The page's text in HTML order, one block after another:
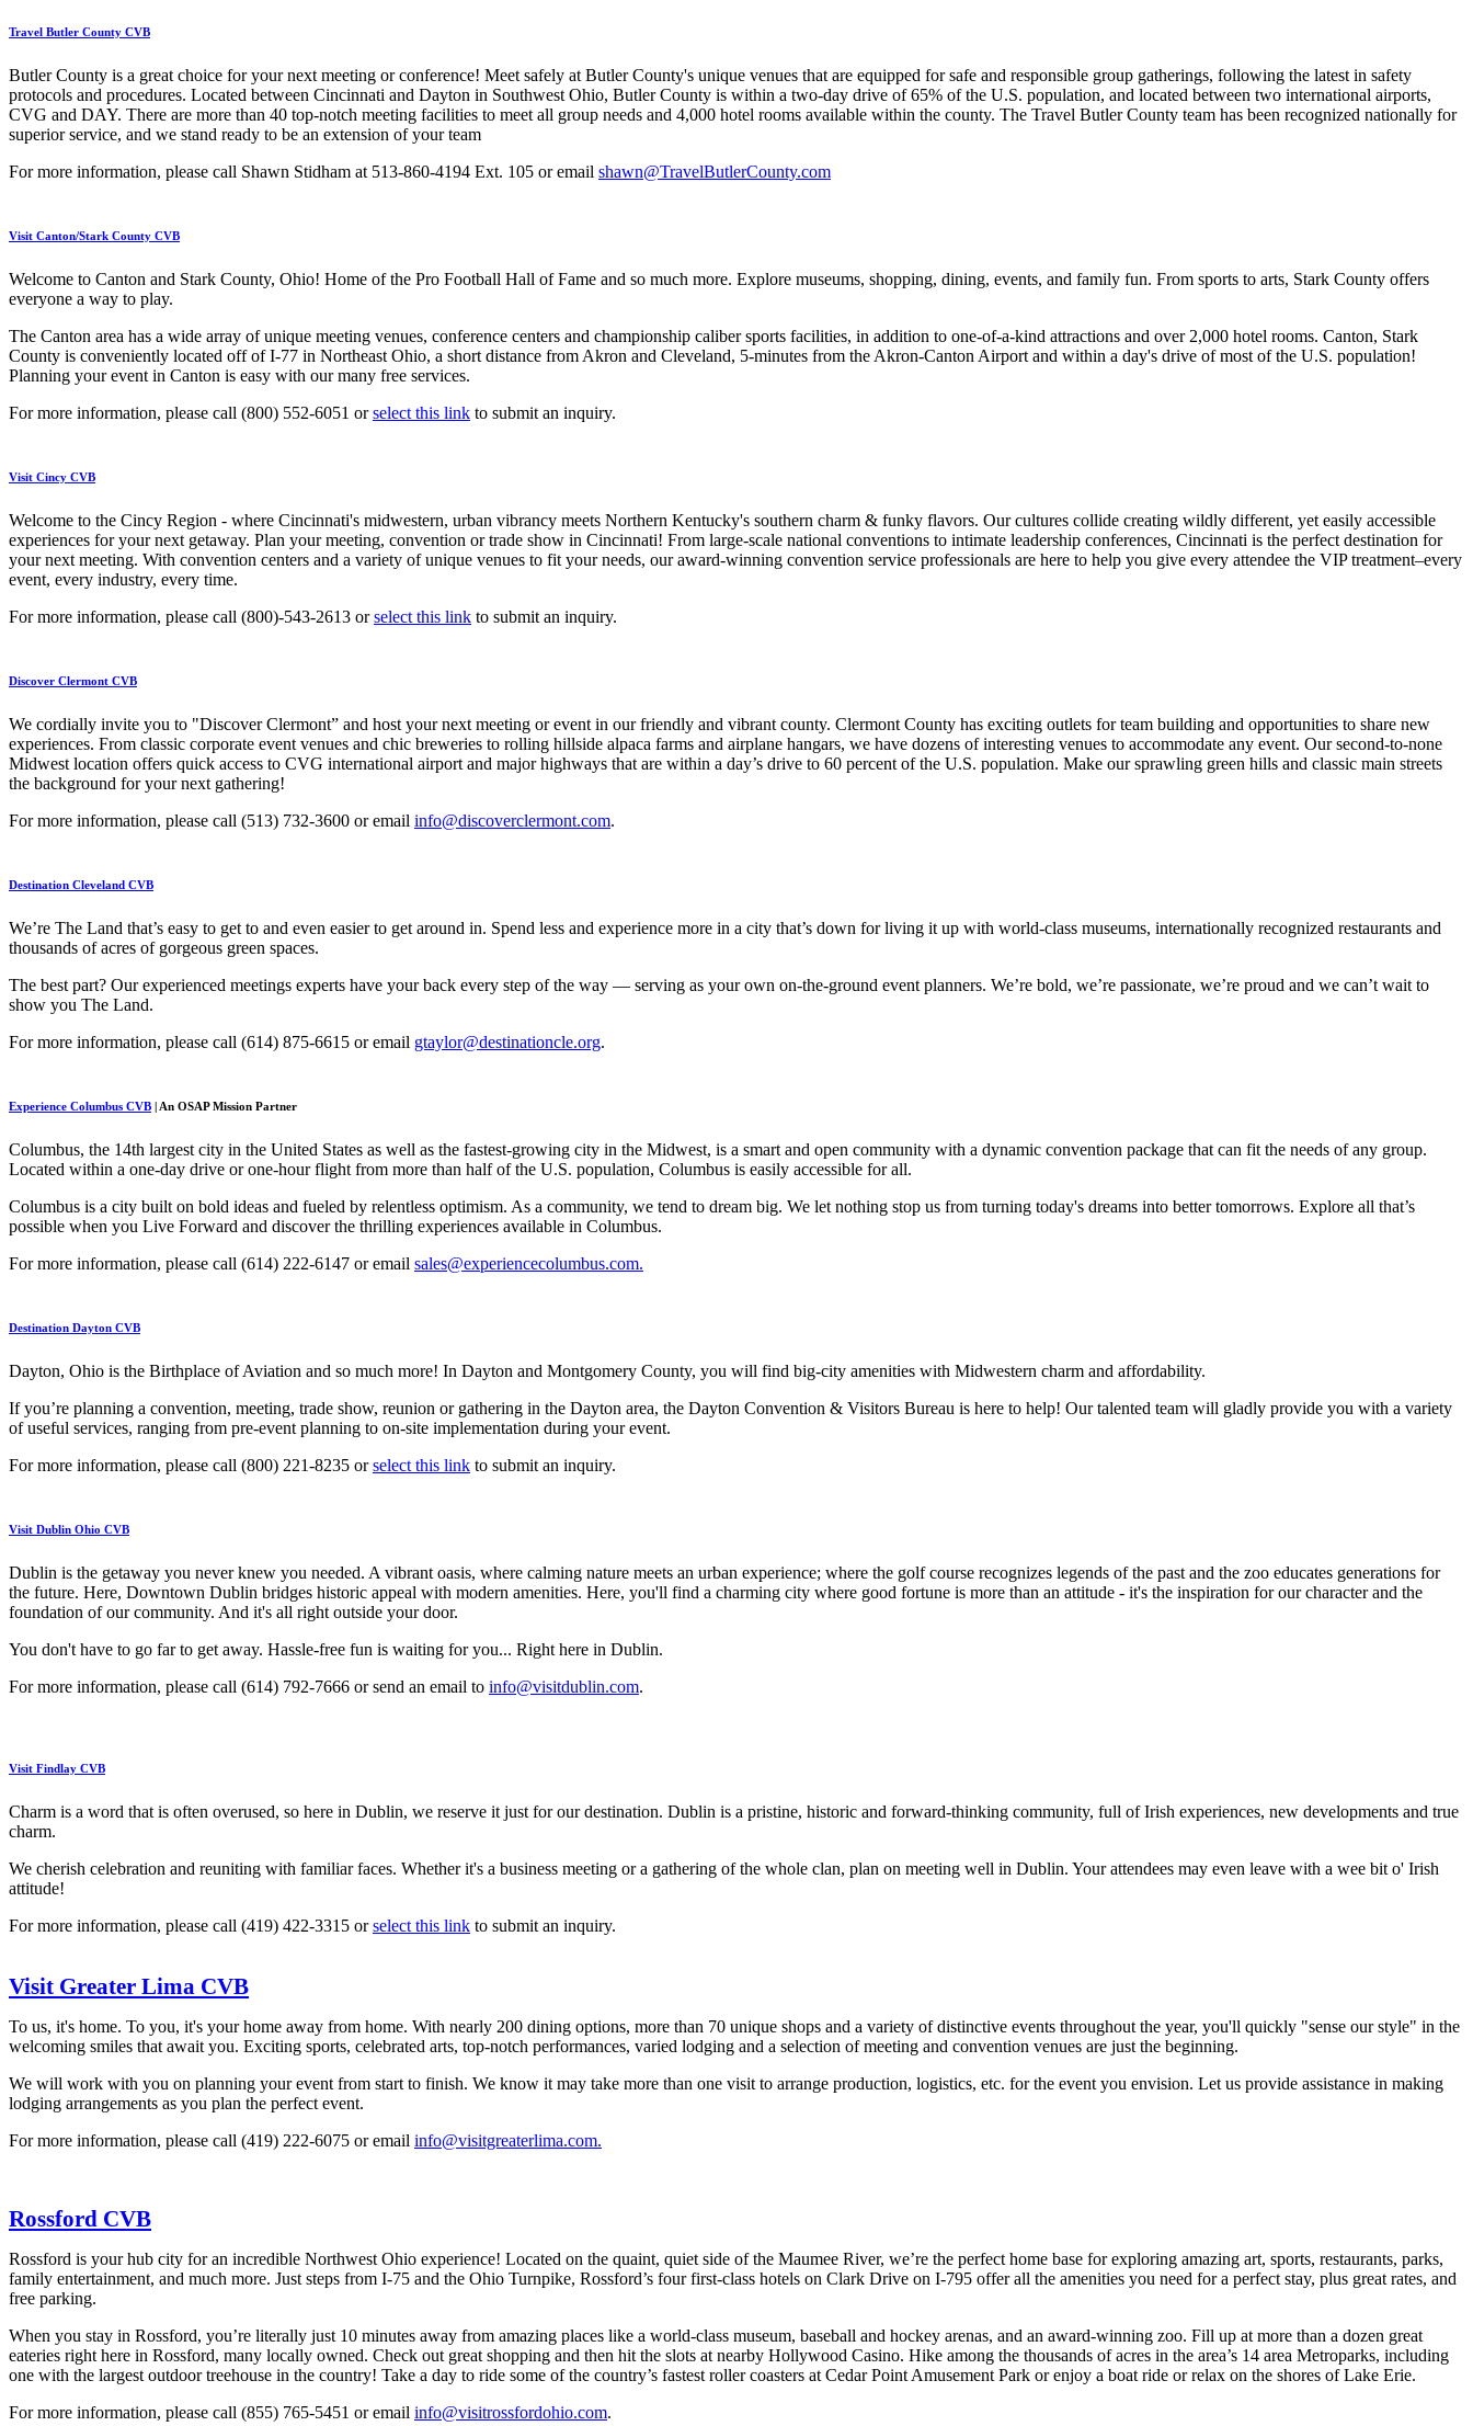
Travel Butler County CVB
Butler County is a great choice for your next meeting or conference! Meet safely at Butler County's unique venues that are equipped for safe and responsible group gatherings, following the latest in safety
protocols and procedures. Located between Cincinnati and Dayton in Southwest Ohio, Butler County is within a two-day drive of 65% of the U.S. population, and located between two international airports,
CVG and DAY. There are more than 40 top-notch meeting facilities to meet all group needs and 4,000 hotel rooms available within the county. The Travel Butler County team has been recognized nationally for
superior service, and we stand ready to be an extension of your team
For more information, please call Shawn Stidham at 513-860-4194 Ext. 105 or email shawn@TravelButlerCounty.com
Visit Canton/Stark County CVB
Welcome to Canton and Stark County, Ohio! Home of the Pro Football Hall of Fame and so much more. Explore museums, shopping, dining, events, and family fun. From sports to arts, Stark County offers
everyone a way to play.
The Canton area has a wide array of unique meeting venues, conference centers and championship caliber sports facilities, in addition to one-of-a-kind attractions and over 2,000 hotel rooms. Canton, Stark
County is conveniently located off of I-77 in Northeast Ohio, a short distance from Akron and Cleveland, 5-minutes from the Akron-Canton Airport and within a day's drive of most of the U.S. population!
Planning your event in Canton is easy with our many free services.
For more information, please call (800) 552-6051 orselect this link to submit an inquiry.
Visit Cincy CVB
Welcome to the Cincy Region - where Cincinnati's midwestern, urban vibrancy meets Northern Kentucky's southern charm & funky flavors. Our cultures collide creating wildly different, yet easily accessible
experiences for your next getaway. Plan your meeting, convention or trade show in Cincinnati! From large-scale national conventions to intimate leadership conferences, Cincinnati is the perfect destination for
your next meeting. With convention centers and a variety of unique venues to fit your needs, our award-winning convention service professionals are here to help you give every attendee the VIP treatment–every
event, every industry, every time.
For more information, please call (800)-543-2613 orselect this link to submit an inquiry.
Discover Clermont CVB
We cordially invite you to "Discover Clermont” and host your next meeting or event in our friendly and vibrant county. Clermont County has exciting outlets for team building and opportunities to share new
experiences. From classic corporate event venues and chic breweries to rolling hillside alpaca farms and airplane hangars, we have dozens of interesting venues to accommodate any event. Our second-to-none
Midwest location offers quick access to CVG international airport and major highways that are within a day’s drive to 60 percent of the U.S. population. Make our sprawling green hills and classic main streets
the background for your next gathering!
For more information, please call (513) 732-3600 or email info@discoverclermont.com.
Destination Cleveland CVB
We’re The Land that’s easy to get to and even easier to get around in. Spend less and experience more in a city that’s down for living it up with world-class museums, internationally recognized restaurants and
thousands of acres of gorgeous green spaces.
The best part? Our experienced meetings experts have your back every step of the way — serving as your own on-the-ground event planners. We’re bold, we’re passionate, we’re proud and we can’t wait to
show you The Land.
For more information, please call (614) 875-6615 or email gtaylor@destinationcle.org.
Experience Columbus CVB | An OSAP Mission Partner
Columbus, the 14th largest city in the United States as well as the fastest-growing city in the Midwest, is a smart and open community with a dynamic convention package that can fit the needs of any group.
Located within a one-day drive or one-hour flight from more than half of the U.S. population, Columbus is easily accessible for all.
Columbus is a city built on bold ideas and fueled by relentless optimism. As a community, we tend to dream big. We let nothing stop us from turning today's dreams into better tomorrows. Explore all that’s
possible when you Live Forward and discover the thrilling experiences available in Columbus.
For more information, please call (614) 222-6147 or email sales@experiencecolumbus.com.
Destination Dayton CVB
Dayton, Ohio is the Birthplace of Aviation and so much more! In Dayton and Montgomery County, you will find big-city amenities with Midwestern charm and affordability.
If you’re planning a convention, meeting, trade show, reunion or gathering in the Dayton area, the Dayton Convention & Visitors Bureau is here to help! Our talented team will gladly provide you with a variety
of useful services, ranging from pre-event planning to on-site implementation during your event.
For more information, please call (800) 221-8235 orselect this link to submit an inquiry.
Visit Dublin Ohio CVB
Dublin is the getaway you never knew you needed. A vibrant oasis, where calming nature meets an urban experience; where the golf course recognizes legends of the past and the zoo educates generations for
the future. Here, Downtown Dublin bridges historic appeal with modern amenities. Here, you'll find a charming city where good fortune is more than an attitude - it's the inspiration for our character and the
foundation of our community. And it's all right outside your door.
You don't have to go far to get away. Hassle-free fun is waiting for you... Right here in Dublin.
For more information, please call (614) 792-7666 or send an email to info@visitdublin.com.
Visit Findlay CVB
Charm is a word that is often overused, so here in Dublin, we reserve it just for our destination. Dublin is a pristine, historic and forward-thinking community, full of Irish experiences, new developments and true
charm.
We cherish celebration and reuniting with familiar faces. Whether it's a business meeting or a gathering of the whole clan, plan on meeting well in Dublin. Your attendees may even leave with a wee bit o' Irish
attitude!
For more information, please call (419) 422-3315 orselect this link to submit an inquiry.
Visit Greater Lima CVB
To us, it's home. To you, it's your home away from home. With nearly 200 dining options, more than 70 unique shops and a variety of distinctive events throughout the year, you'll quickly "sense our style" in the
welcoming smiles that await you. Exciting sports, celebrated arts, top-notch performances, varied lodging and a selection of meeting and convention venues are just the beginning.
We will work with you on planning your event from start to finish. We know it may take more than one visit to arrange production, logistics, etc. for the event you envision. Let us provide assistance in making
lodging arrangements as you plan the perfect event.
For more information, please call (419) 222-6075 or email info@visitgreaterlima.com.
Rossford CVB
Rossford is your hub city for an incredible Northwest Ohio experience! Located on the quaint, quiet side of the Maumee River, we’re the perfect home base for exploring amazing art, sports, restaurants, parks,
family entertainment, and much more. Just steps from I-75 and the Ohio Turnpike, Rossford’s four first-class hotels on Clark Drive on I-795 offer all the amenities you need for a perfect stay, plus great rates, and
free parking.
When you stay in Rossford, you’re literally just 10 minutes away from amazing places like a world-class museum, baseball and hockey arenas, and an award-winning zoo. Fill up at more than a dozen great
eateries right here in Rossford, many locally owned. Check out great shopping and then hit the slots at nearby Hollywood Casino. Hike among the thousands of acres in the area’s 14 area Metroparks, including
one with the largest outdoor treehouse in the country! Take a day to ride some of the country’s fastest roller coasters at Cedar Point Amusement Park or enjoy a boat ride or relax on the shores of Lake Erie.
For more information, please call (855) 765-5451 or email info@visitrossfordohio.com.